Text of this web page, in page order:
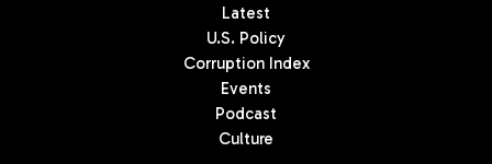
Latest
U.S. Policy
Corruption Index
Events
Podcast
Culture